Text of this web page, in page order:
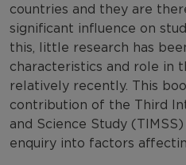
countries and they are
significant influence on
this, little research has
characteristics and role in
relatively recently. This
contribution of the Third
and Science Study
enquiry into factors